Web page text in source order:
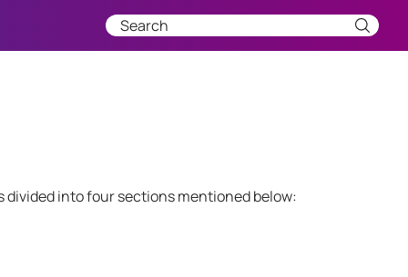
divided into four sections mentioned below: